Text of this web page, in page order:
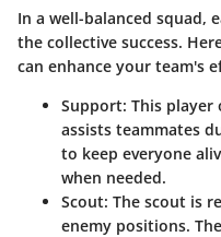
In a well-balanced squad,
the collective success.
can enhance your team's
Support: This player
assists teammates
to keep everyone
when needed.
Scout: The scout is
enemy positions.